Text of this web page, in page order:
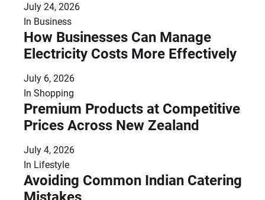
July 24, 2026
In Business
How Businesses Can Manage
Electricity Costs More Effectively
July 6, 2026
In Shopping
Premium Products at Competitive
Prices Across New Zealand
July 4, 2026
In Lifestyle
Avoiding Common Indian Catering